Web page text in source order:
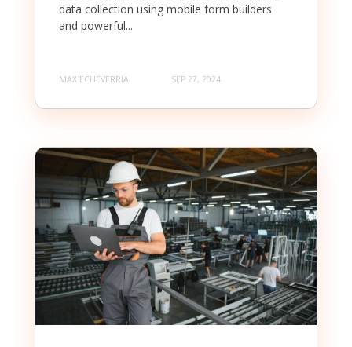
data collection using mobile form builders
and powerful...
MAX ECHEVERRIA SEP 27, 2024